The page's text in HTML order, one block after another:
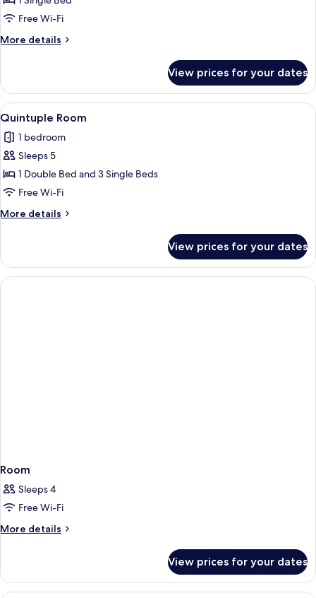
RoomFree Wi-Fi
More details
More
Single
Room
View prices for your dates
View
all
photos
for
Quintuple
Room
A hotel room with three beds, a desk,
9
Quintuple Room
1 bedroom
Sleeps 5
1 Double Bed and 3 Single Beds
Free Wi-Fi
More details
More
Room
View prices for your dates
Room
Sleeps 4
Free Wi-Fi
More details
More
View prices for your dates